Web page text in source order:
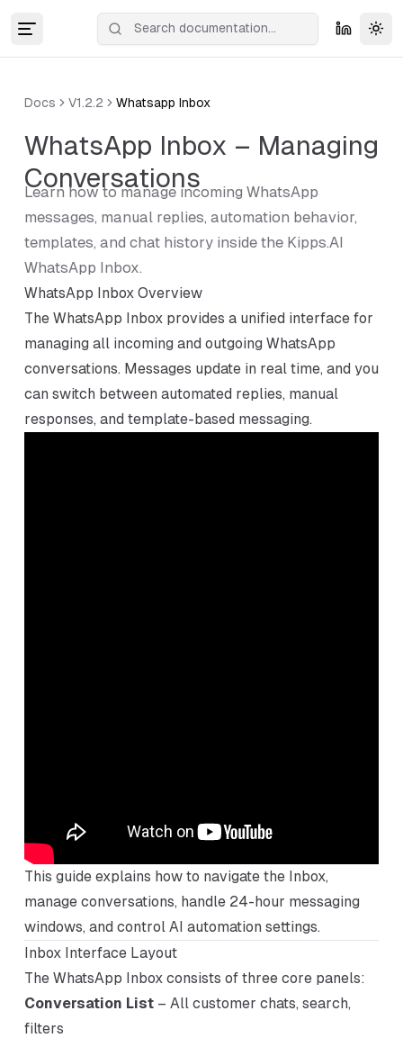
Docs V1.2.2 Whatsapp Inbox
WhatsApp Inbox – Managing
Conversations
Learn how to manage incoming WhatsApp
messages, manual replies, automation behavior,
templates, and chat history inside the Kipps.AI
WhatsApp Inbox.
WhatsApp Inbox Overview
The WhatsApp Inbox provides a unified interface for
managing all incoming and outgoing WhatsApp
conversations. Messages update in real time, and you
can switch between automated replies, manual
responses, and template-based messaging.
This guide explains how to navigate the Inbox,
manage conversations, handle 24-hour messaging
windows, and control AI automation settings.
Inbox Interface Layout
The WhatsApp Inbox consists of three core panels:
Conversation List– All customer chats, search,
filters